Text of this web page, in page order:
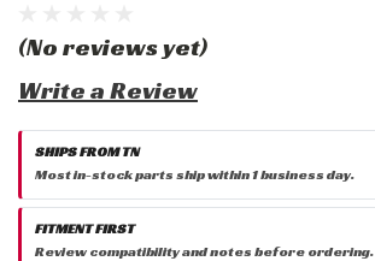
(No reviews yet)
Write a Review
SHIPS FROM TN
Most in-stock parts ship within 1 business day.
FITMENT FIRST
Review compatibility and notes before ordering.